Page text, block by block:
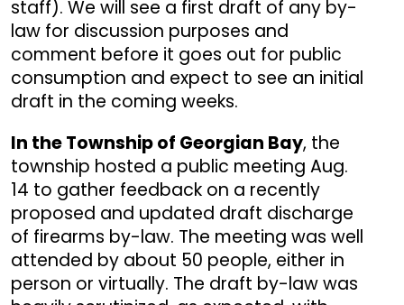
staff). We will see a first draft of any by-
law for discussion purposes and
comment before it goes out for public
consumption and expect to see an initial
draft in the coming weeks.
In the Township of Georgian Bay, the
township hosted a public meeting Aug.
14 to gather feedback on a recently
proposed and updated draft discharge
of firearms by-law. The meeting was well
attended by about 50 people, either in
person or virtually. The draft by-law was